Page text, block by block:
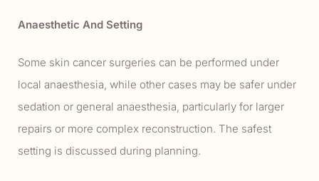
Anaesthetic And Setting
Some skin cancer surgeries can be performed under
local anaesthesia, while other cases may be safer under
sedation or general anaesthesia, particularly for larger
repairs or more complex reconstruction. The safest
setting is discussed during planning.